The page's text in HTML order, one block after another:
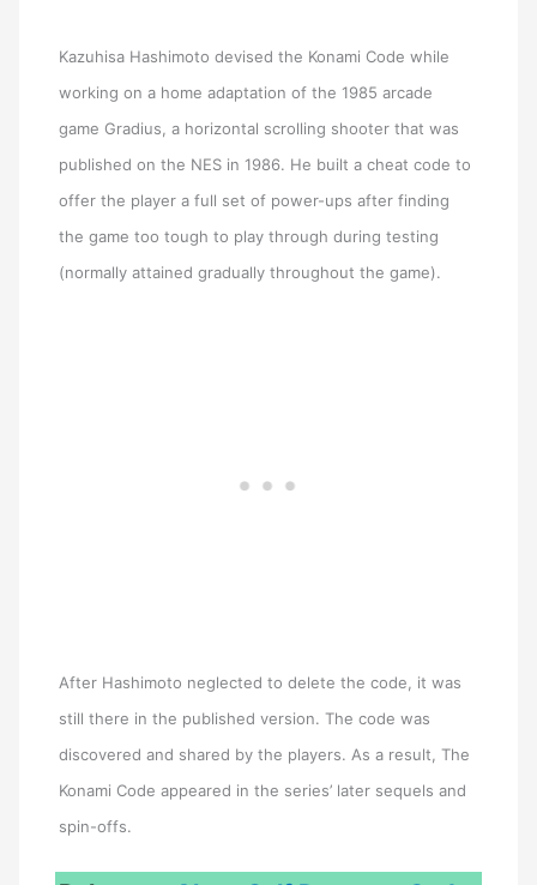
Kazuhisa Hashimoto devised the Konami Code while
working on a home adaptation of the 1985 arcade
game Gradius, a horizontal scrolling shooter that was
published on the NES in 1986. He built a cheat code to
offer the player a full set of power-ups after finding
the game too tough to play through during testing
(normally attained gradually throughout the game).
After Hashimoto neglected to delete the code, it was
still there in the published version. The code was
discovered and shared by the players. As a result, The
Konami Code appeared in the series’ later sequels and
spin-offs.